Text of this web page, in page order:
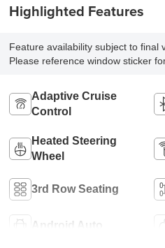
Highlighted Features
Feature availability subject to final
Please reference window sticker
Adaptive Cruise
Control
Heated Steering
Wheel
3rd Row Seating
Android Auto